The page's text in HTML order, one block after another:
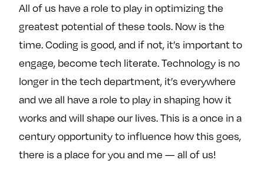
All of us have a role to play in optimizing the
greatest potential of these tools. Now is the
time. Coding is good, and if not, it’s important to
engage, become tech literate. Technology is no
longer in the tech department, it’s everywhere
and we all have a role to play in shaping how it
works and will shape our lives. This is a once in a
century opportunity to influence how this goes,
there is a place for you and me — all of us!